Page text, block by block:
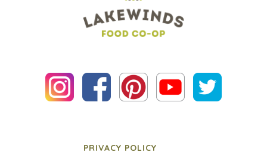
PRIVACY POLICY